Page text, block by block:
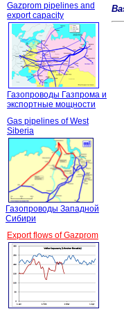
Gazprom pipelines and
export capacity
Газопроводы Газпрома и
экспортные мощности
Gas pipelines of West
Siberia
Газопроводы Западной
Сибири
Export flows of Gazprom